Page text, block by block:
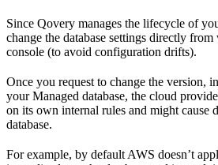
Since Qovery manages the lifecycle of
change the database settings directly
console (to avoid configuration drifts).
Once you request to change the version,
your Managed database, the cloud
on its own internal rules and might cause
database.
For example, by default AWS doesn’t